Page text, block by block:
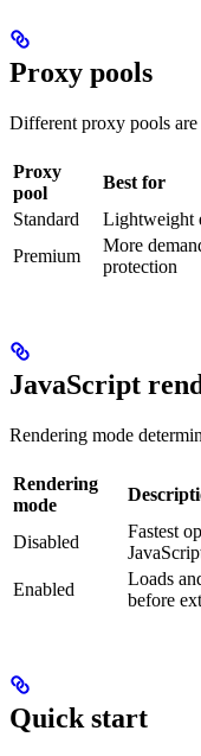
Proxy pools
Different proxy pools
Proxy
pool
Best for
Standard
Lightweight
Premium
More
protection
JavaScript
Rendering mode
Rendering
mode
Disabled
Fastest
Enabled
Loads
before
Quick start